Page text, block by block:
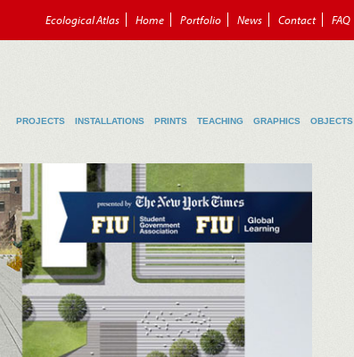
Ecological Atlas Home Portfolio News Contact FAQ
PROJECTS INSTALLATIONS PRINTS TEACHING GRAPHICS OBJECTS